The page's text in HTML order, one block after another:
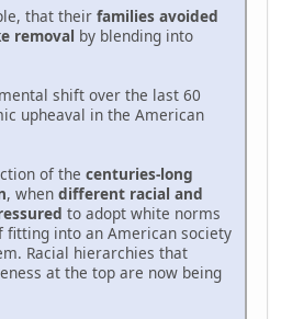
that their families avoided
removal by blending into
shift over the last 60
upheaval in the American
of the centuries-long
, when different racial and
to adopt white norms
fitting into an American society
Racial hierarchies that
at the top are now being